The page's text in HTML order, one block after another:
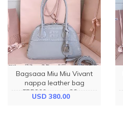
Bagsaaa Miu Miu Vivant
nappa leather bag
5BB200 gray - 28cm
USD 380.00